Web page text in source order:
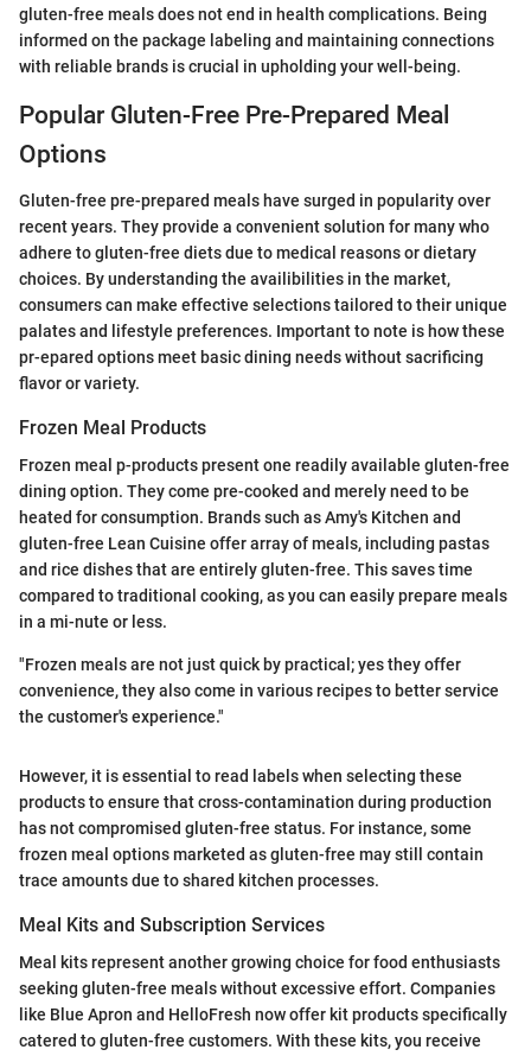
gluten-free meals does not end in health complications. Being
informed on the package labeling and maintaining connections
with reliable brands is crucial in upholding your well-being.
Popular Gluten-Free Pre-Prepared Meal
Options
Gluten-free pre-prepared meals have surged in popularity over
recent years. They provide a convenient solution for many who
adhere to gluten-free diets due to medical reasons or dietary
choices. By understanding the availibilities in the market,
consumers can make effective selections tailored to their unique
palates and lifestyle preferences. Important to note is how these
pr-epared options meet basic dining needs without sacrificing
flavor or variety.
Frozen Meal Products
Frozen meal p-products present one readily available gluten-free
dining option. They come pre-cooked and merely need to be
heated for consumption. Brands such as Amy's Kitchen and
gluten-free Lean Cuisine offer array of meals, including pastas
and rice dishes that are entirely gluten-free. This saves time
compared to traditional cooking, as you can easily prepare meals
in a mi-nute or less.
"Frozen meals are not just quick by practical; yes they offer
convenience, they also come in various recipes to better service
the customer's experience."
However, it is essential to read labels when selecting these
products to ensure that cross-contamination during production
has not compromised gluten-free status. For instance, some
frozen meal options marketed as gluten-free may still contain
trace amounts due to shared kitchen processes.
Meal Kits and Subscription Services
Meal kits represent another growing choice for food enthusiasts
seeking gluten-free meals without excessive effort. Companies
like Blue Apron and HelloFresh now offer kit products specifically
catered to gluten-free customers. With these kits, you receive